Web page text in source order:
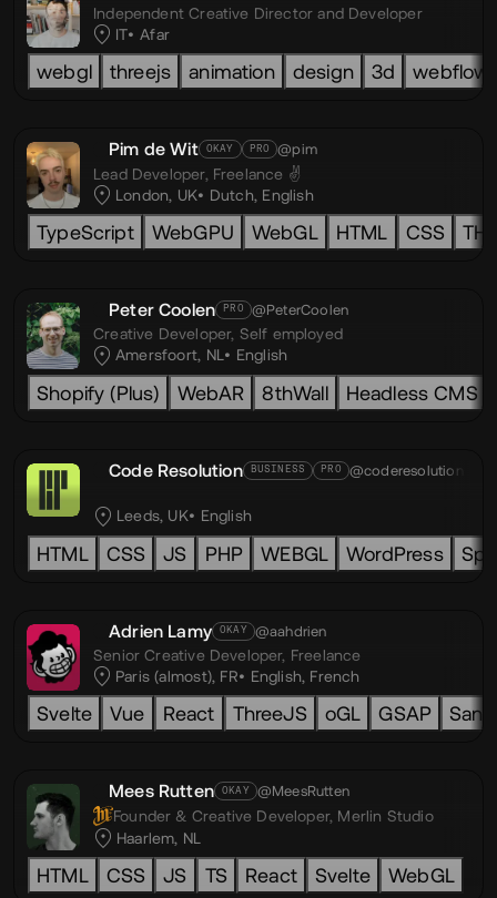
Independent Creative Director and Developer
IT
Afar
webgl threejs animation design 3d webflow
Pim de Wit OKAY PRO @pim
Lead Developer, Freelance ✌️
London, UK
Dutch, English
TypeScript WebGPU WebGL HTML CSS
Peter Coolen PRO @PeterCoolen
Creative Developer, Self employed
Amersfoort, NL
English
Shopify (Plus) WebAR 8thWall Headless CMS
Code Resolution BUSINESS PRO @coderesolution
Leeds, UK English
HTML CSS JS PHP WEBGL WordPress
Adrien Lamy OKAY @aahdrien
Senior Creative Developer, Freelance
Paris (almost), FR
English, French
Svelte Vue React ThreeJS oGL GSAP
Mees Rutten OKAY @MeesRutten
Founder & Creative Developer, Merlin Studio
Haarlem, NL
HTML CSS JS TS React Svelte WebGL